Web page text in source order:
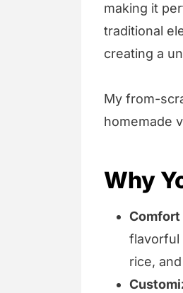
making it
traditional
creating a
My from-
homemade
Why
Comfort
flavorful
rice,